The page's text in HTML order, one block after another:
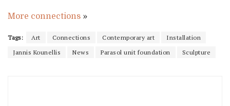
More connections »
Tags: Art Connections Contemporary art
Installation
Jannis Kounellis
News Parasol unit foundation Sculpture